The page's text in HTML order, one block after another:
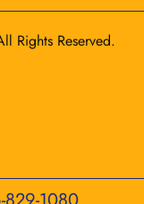
Rights Reserved.